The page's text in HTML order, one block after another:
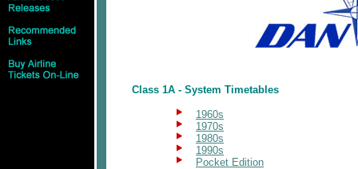
Class 1A - System Timetables
1960s
1970s
1980s
1990s
Pocket Edition